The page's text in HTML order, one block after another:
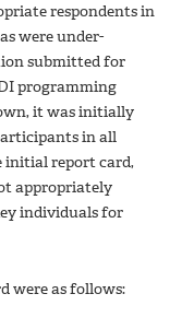
respondents in
were under-
submitted for
programming
it was initially
in all
initial report card,
appropriately
individuals for
were as follows: